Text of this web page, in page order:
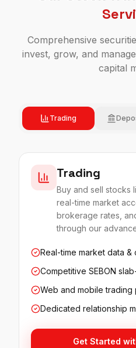
Comprehensive
invest, grow, and
capital
Trading
Trading
Buy and sell stocks
real-time market
brokerage rates,
through our
Real-time market data
Competitive SEBON
Web and mobile trading
Dedicated relationship
Get Started